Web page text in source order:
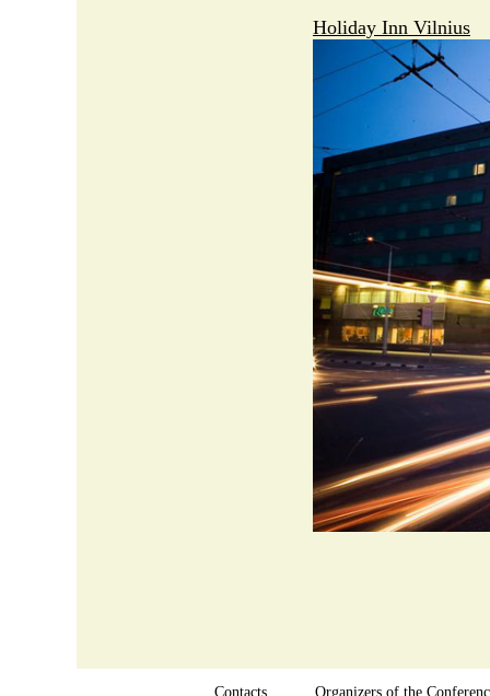
Holiday Inn Vilnius
Contacts Organizers of the